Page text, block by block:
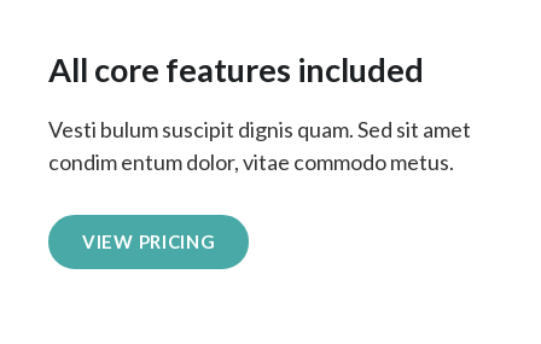
All core features included
Vesti bulum suscipit dignis quam. Sed sit amet
condim entum dolor, vitae commodo metus.
VIEW PRICING